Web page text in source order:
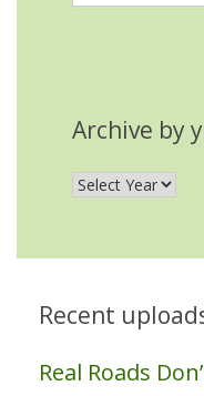
Archive by
Recent
Real Roads